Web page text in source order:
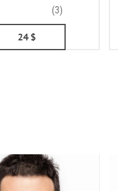
(3)
24 $